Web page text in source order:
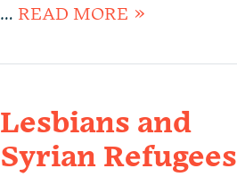
… READ MORE »
Lesbians and
Syrian Refugees